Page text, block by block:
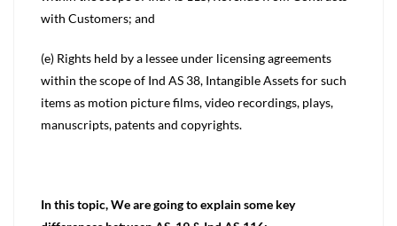
with Customers; and
(e) Rights held by a lessee under licensing agreements
within the scope of Ind AS 38, Intangible Assets for such
items as motion picture films, video recordings, plays,
manuscripts, patents and copyrights.
In this topic, We are going to explain some key